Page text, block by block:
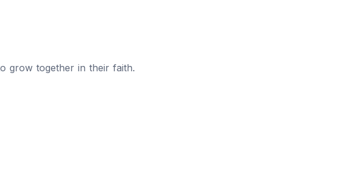
grow together in their faith.